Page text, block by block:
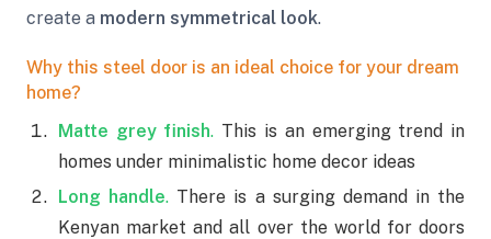
create a modern symmetrical look.
Why this steel door is an ideal choice for your dream
home?
Matte grey finish. This is an emerging trend in
homes under minimalistic home decor ideas
Long handle. There is a surging demand in the
Kenyan market and all over the world for doors